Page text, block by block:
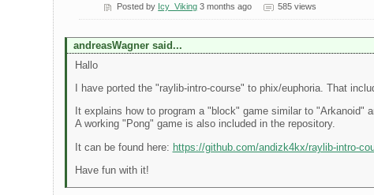
Posted by Icy_Viking 3 months ago 585 views
andreasWagner said...
Hallo
I have ported the "raylib-intro-course" to phix/euphoria. That
It explains how to program a "block" game similar to "Arkanoid"
A working "Pong" game is also included in the repository.
It can be found here: https://github.com/andizk4kx/raylib-intro-
Have fun with it!